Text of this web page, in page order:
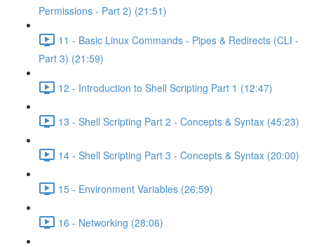
Permissions - Part 2) (21:51)
11 - Basic Linux Commands - Pipes & Redirects (CLI -
Part 3) (21:59)
12 - Introduction to Shell Scripting Part 1 (12:47)
13 - Shell Scripting Part 2 - Concepts & Syntax (45:23)
14 - Shell Scripting Part 3 - Concepts & Syntax (20:00)
15 - Environment Variables (26:59)
16 - Networking (28:06)